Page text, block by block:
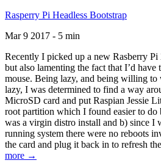
Rasperry Pi Headless Bootstrap
Mar 9 2017 - 5 min
Recently I picked up a new Rasberry
but also lamenting the fact that I’d have
mouse. Being lazy, and being willing
lazy, I was determined to find a way
MicroSD card and put Raspian Jessie
root partition which I found easier to do
was a virgin distro install and b) since I
running system there were no reboots
the card and plug it back in to refresh
more →